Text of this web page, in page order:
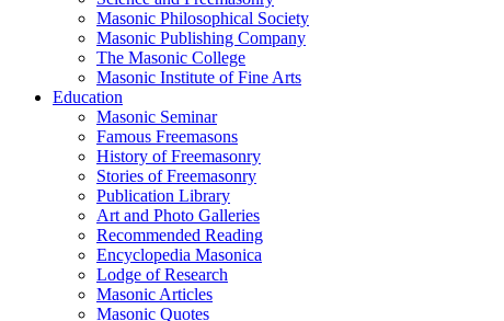
Masonic Philosophical Society
Masonic Publishing Company
The Masonic College
Masonic Institute of Fine Arts
Education
Masonic Seminar
Famous Freemasons
History of Freemasonry
Stories of Freemasonry
Publication Library
Art and Photo Galleries
Recommended Reading
Encyclopedia Masonica
Lodge of Research
Masonic Articles
Masonic Quotes